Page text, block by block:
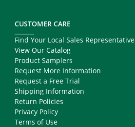
CUSTOMER CARE
Find Your Local Sales Representative
View Our Catalog
Product Samplers
Request More Information
Request a Free Trial
Shipping Information
Return Policies
Privacy Policy
Terms of Use